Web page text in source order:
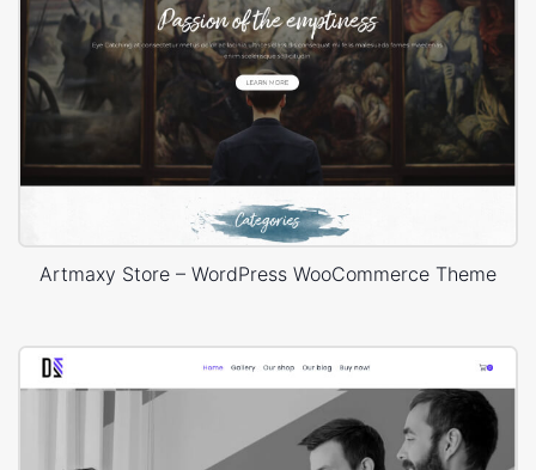
Artmaxy Store – WordPress WooCommerce Theme